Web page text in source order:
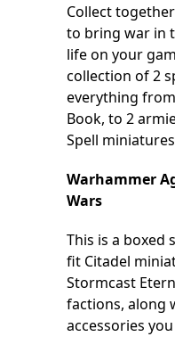
Collect
to bring war in
life on your
collection of 2
everything
Book, to 2
Spell
Warhammer
Wars
This is a boxed
fit Citadel
Stormcast
factions, along
accessories